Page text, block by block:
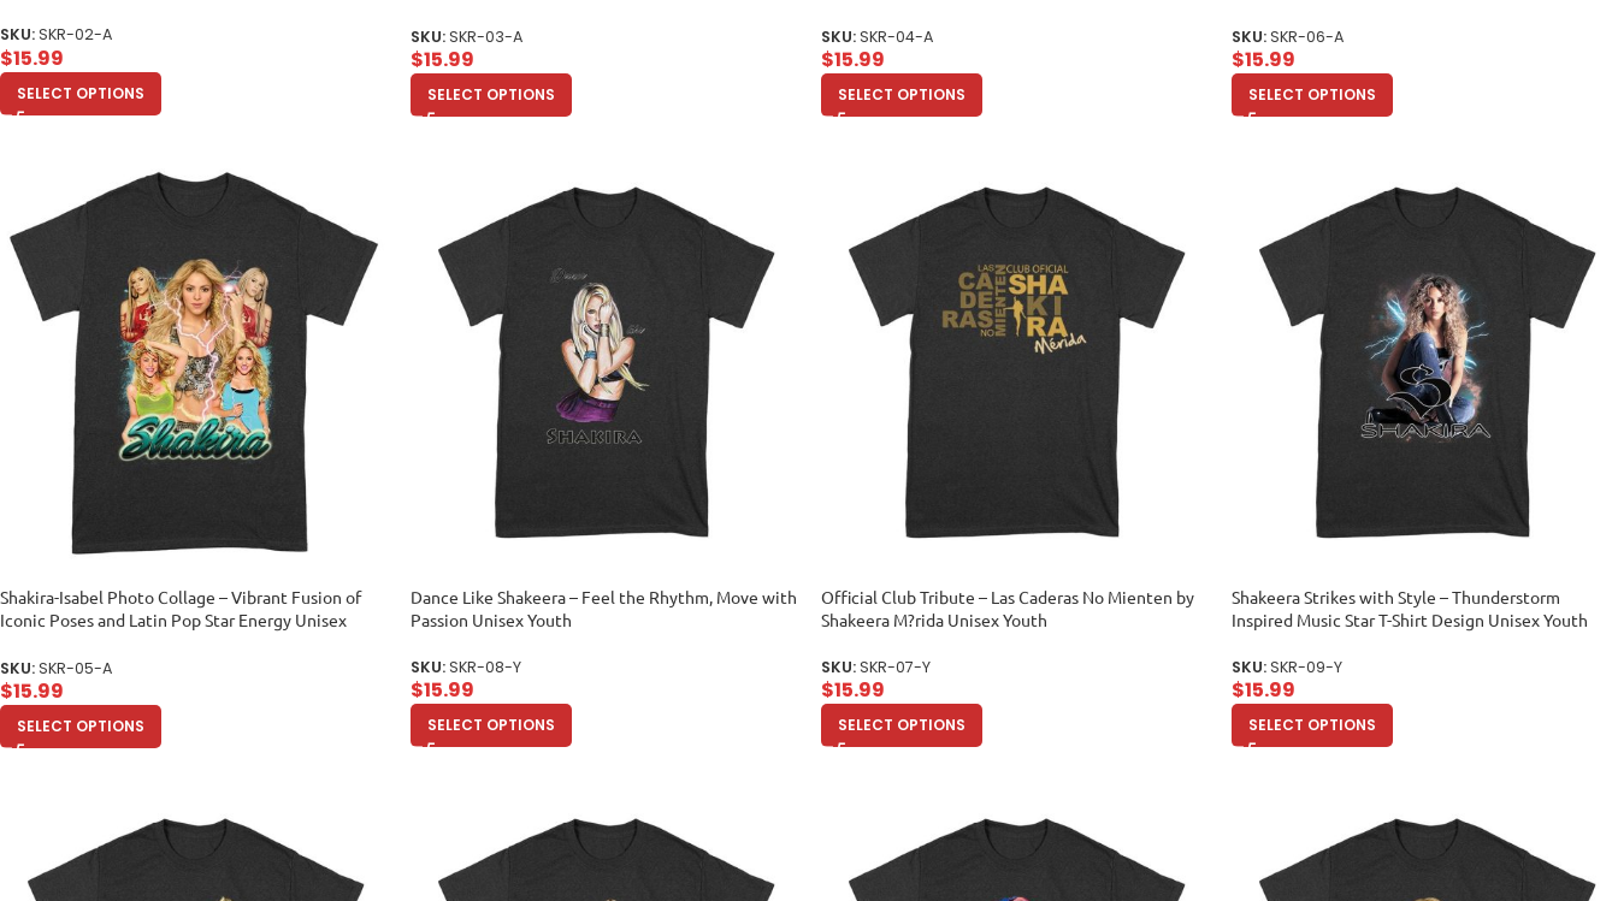
SKU:SKR-02-A
$15.99
SELECT OPTIONS
SKU:SKR-03-A
$15.99
SELECT OPTIONS
SKU:SKR-04-A
$15.99
SELECT OPTIONS
SKU:SKR-06-A
$15.99
SELECT OPTIONS
Shakira-Isabel Photo Collage – Vibrant Fusion of
Iconic Poses and Latin Pop Star Energy Unisex
SKU:SKR-05-A
$15.99
SELECT OPTIONS
Dance Like Shakeera – Feel the Rhythm, Move with
Passion Unisex Youth
SKU:SKR-08-Y
$15.99
SELECT OPTIONS
Official Club Tribute – Las Caderas No Mienten by
Shakeera M?rida Unisex Youth
SKU:SKR-07-Y
$15.99
SELECT OPTIONS
Shakeera Strikes with Style – Thunderstorm
Inspired Music Star T-Shirt Design Unisex Youth
SKU:SKR-09-Y
$15.99
SELECT OPTIONS